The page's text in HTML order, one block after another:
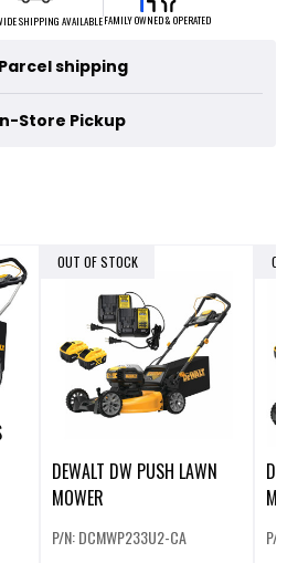
SHIPPING AVAILABLEFAMILY OWNED & OPERATED
shipping
Store Pickup
OUT OF STOCK
DEWALT DW PUSH LAWN
MOWER
P/N: DCMWP233U2-CA
OUT
P/N: